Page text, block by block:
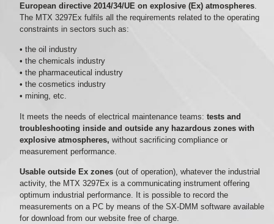
European directive 2014/34/UE on explosive (Ex) atmospheres.
The MTX 3297Ex fulfils all the requirements related to the operating
constraints in sectors such as:
• the oil industry
• the chemicals industry
• the pharmaceutical industry
• the cosmetics industry
• mining, etc.
It meets the needs of electrical maintenance teams: tests and
troubleshooting inside and outside any hazardous zones with
explosive atmospheres, without sacrificing compliance or
measurement performance.
Usable outside Ex zones(out of operation), whatever the industrial
activity, the MTX 3297Ex is a communicating instrument offering
optimum industrial performance. It is possible to record the
measurements on a PC by means of the SX-DMM software available
for download from our website free of charge.